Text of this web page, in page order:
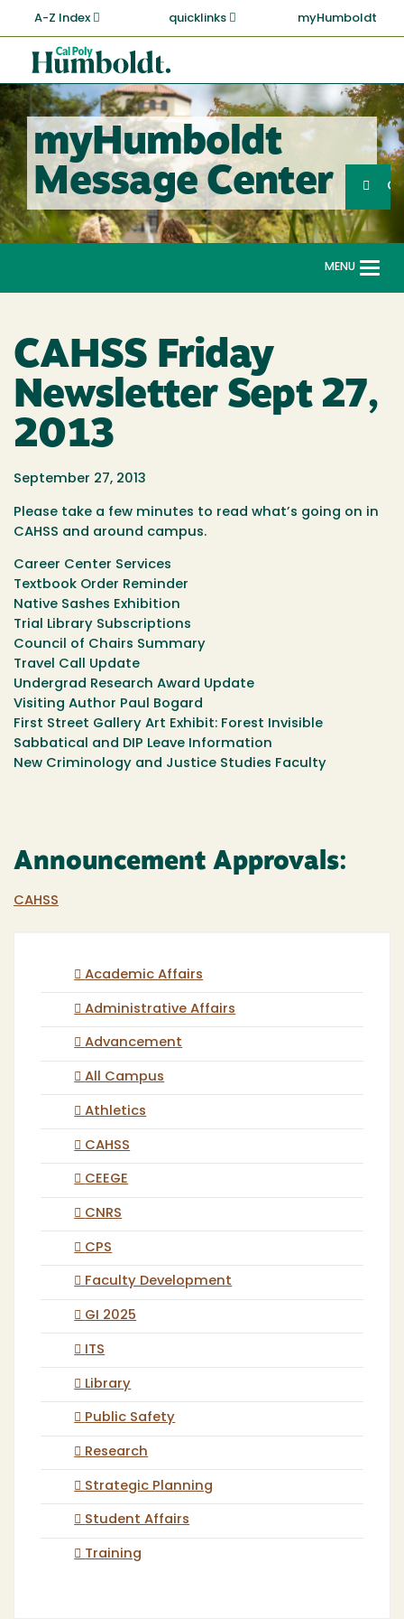
main
content
A-Z Index quicklinks myHumboldt
Cal
Poly
Humboldt
myHumboldt
Message Center
Search
MENU
CAHSS Friday
Newsletter Sept 27,
2013
September 27, 2013
Please take a few minutes to read what’s going on in
CAHSS and around campus.
Career Center Services
Textbook Order Reminder
Native Sashes Exhibition
Trial Library Subscriptions
Council of Chairs Summary
Travel Call Update
Undergrad Research Award Update
Visiting Author Paul Bogard
First Street Gallery Art Exhibit: Forest Invisible
Sabbatical and DIP Leave Information
New Criminology and Justice Studies Faculty
Announcement Approvals:
CAHSS
Academic Affairs
Administrative Affairs
Advancement
All Campus
Athletics
CAHSS
CEEGE
CNRS
CPS
Faculty Development
GI 2025
ITS
Library
Public Safety
Research
Strategic Planning
Student Affairs
Training